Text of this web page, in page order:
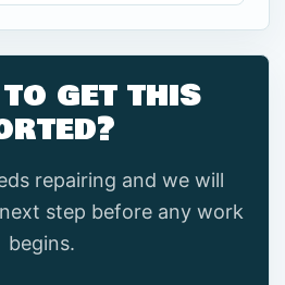
to get this
repairing and we will
step before any work
begins.